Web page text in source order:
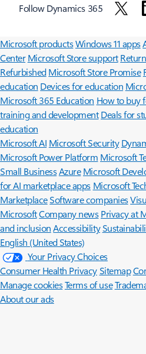
Follow Dynamics 365
Surface Pro Surface Laptop Surface
Microsoft productsWindows 11 apps
Center Microsoft Store support
Refurbished Microsoft Store Promise
education Devices for education
Microsoft 365 Education How to buy
training and development Deals for
education
Microsoft AI Microsoft Security
Microsoft Power Platform Microsoft
Small BusinessAzure Microsoft
for AI marketplace apps Microsoft
MarketplaceSoftware companies
MicrosoftCompany news Privacy at
and inclusion Accessibility
English (United States)
Your Privacy Choices
Consumer Health PrivacySitemap
Manage cookiesTerms of use
About our ads